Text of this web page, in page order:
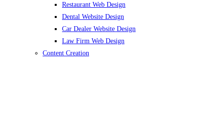
Restaurant Web Design
Dental Website Design
Car Dealer Website Design
Law Firm Web Design
Content Creation